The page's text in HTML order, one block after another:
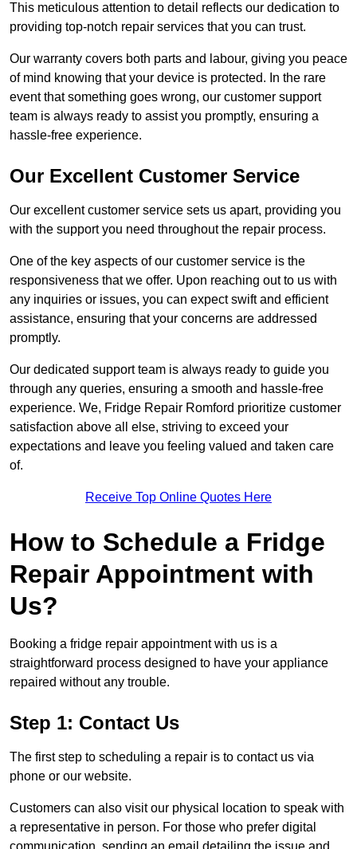
This meticulous attention to detail reflects our dedication to
providing top-notch repair services that you can trust.
Our warranty covers both parts and labour, giving you peace
of mind knowing that your device is protected. In the rare
event that something goes wrong, our customer support
team is always ready to assist you promptly, ensuring a
hassle-free experience.
Our Excellent Customer Service
Our excellent customer service sets us apart, providing you
with the support you need throughout the repair process.
One of the key aspects of our customer service is the
responsiveness that we offer. Upon reaching out to us with
any inquiries or issues, you can expect swift and efficient
assistance, ensuring that your concerns are addressed
promptly.
Our dedicated support team is always ready to guide you
through any queries, ensuring a smooth and hassle-free
experience. We, Fridge Repair Romford prioritize customer
satisfaction above all else, striving to exceed your
expectations and leave you feeling valued and taken care
of.
Receive Top Online Quotes Here
How to Schedule a Fridge
Repair Appointment with
Us?
Booking a fridge repair appointment with us is a
straightforward process designed to have your appliance
repaired without any trouble.
Step 1: Contact Us
The first step to scheduling a repair is to contact us via
phone or our website.
Customers can also visit our physical location to speak with
a representative in person. For those who prefer digital